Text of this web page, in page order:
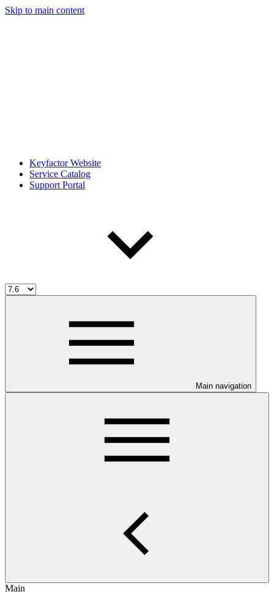
Skip to main content
Keyfactor Website
Service Catalog
Support Portal
Main navigation
Main